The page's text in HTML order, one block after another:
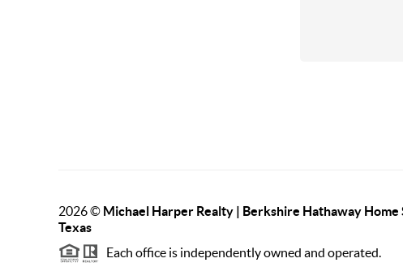
2026© Michael Harper Realty | Berkshire Hathaway Home
Texas
Each office is independently owned and operated.